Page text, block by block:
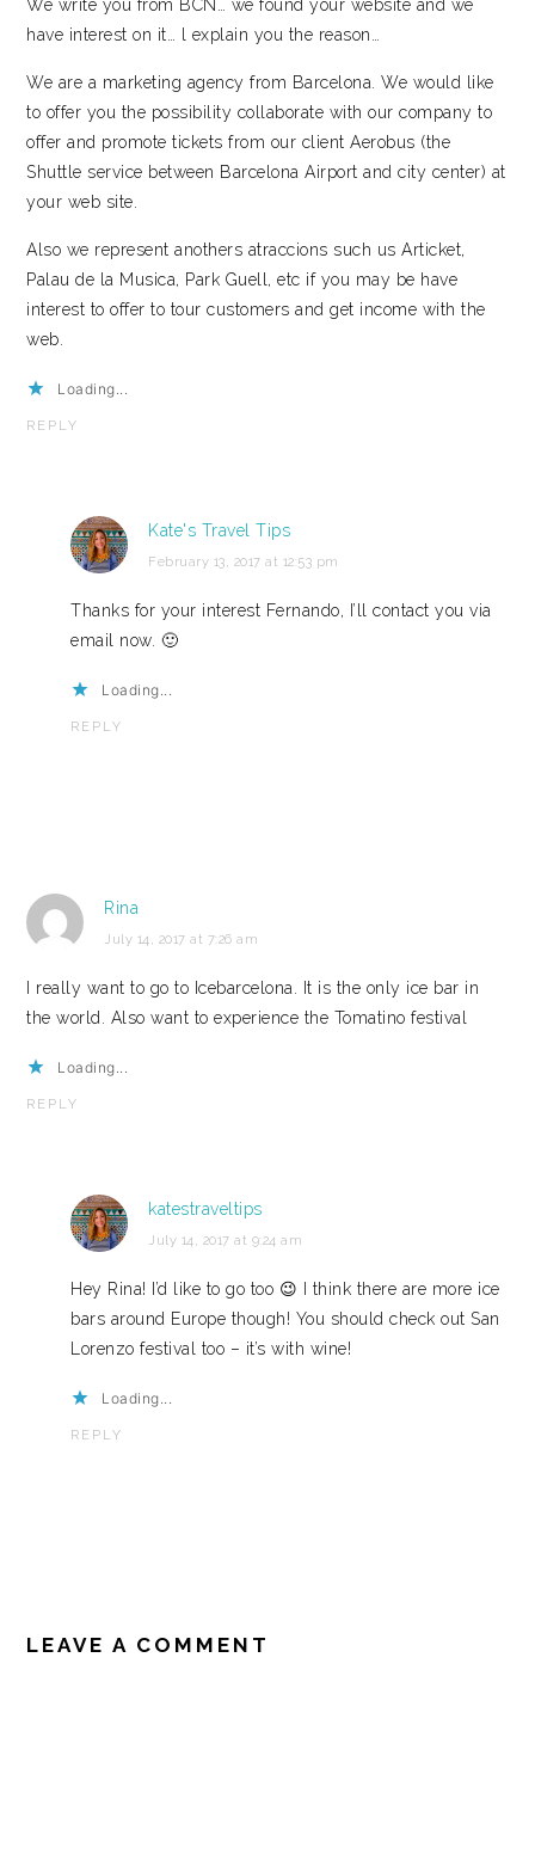
We write you from BCN… we found your website and we
have interest on it… l explain you the reason…
We are a marketing agency from Barcelona. We would like
to offer you the possibility collaborate with our company to
offer and promote tickets from our client Aerobus (the
Shuttle service between Barcelona Airport and city center) at
your web site.
Also we represent anothers atraccions such us Articket,
Palau de la Musica, Park Guell, etc if you may be have
interest to offer to tour customers and get income with the
web.
Loading...
REPLY
Kate's Travel Tips
February 13, 2017 at 12:53 pm
Thanks for your interest Fernando, I’ll contact you via
email now. 🙂
Loading...
REPLY
Rina
July 14, 2017 at 7:26 am
I really want to go to Icebarcelona. It is the only ice bar in
the world. Also want to experience the Tomatino festival
Loading...
REPLY
katestraveltips
July 14, 2017 at 9:24 am
Hey Rina! I’d like to go too 😉 I think there are more ice
bars around Europe though! You should check out San
Lorenzo festival too – it’s with wine!
Loading...
REPLY
LEAVE A COMMENT